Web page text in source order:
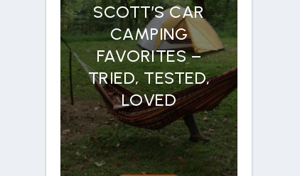
SCOTT’S CAR
CAMPING
FAVORITES –
TRIED, TESTED,
LOVED